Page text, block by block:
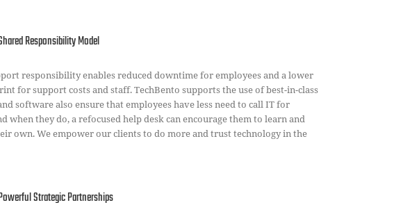
Responsibility Model
responsibility enables reduced downtime for employees and a lower
for support costs and staff.TechBento supports the use of best-in-class
software also ensure that employees have less need to call IT for
when they do, a refocused help desk can encourage them to learn and
own. We empower our clients to do more and trust technology in the
Strategic Partnerships